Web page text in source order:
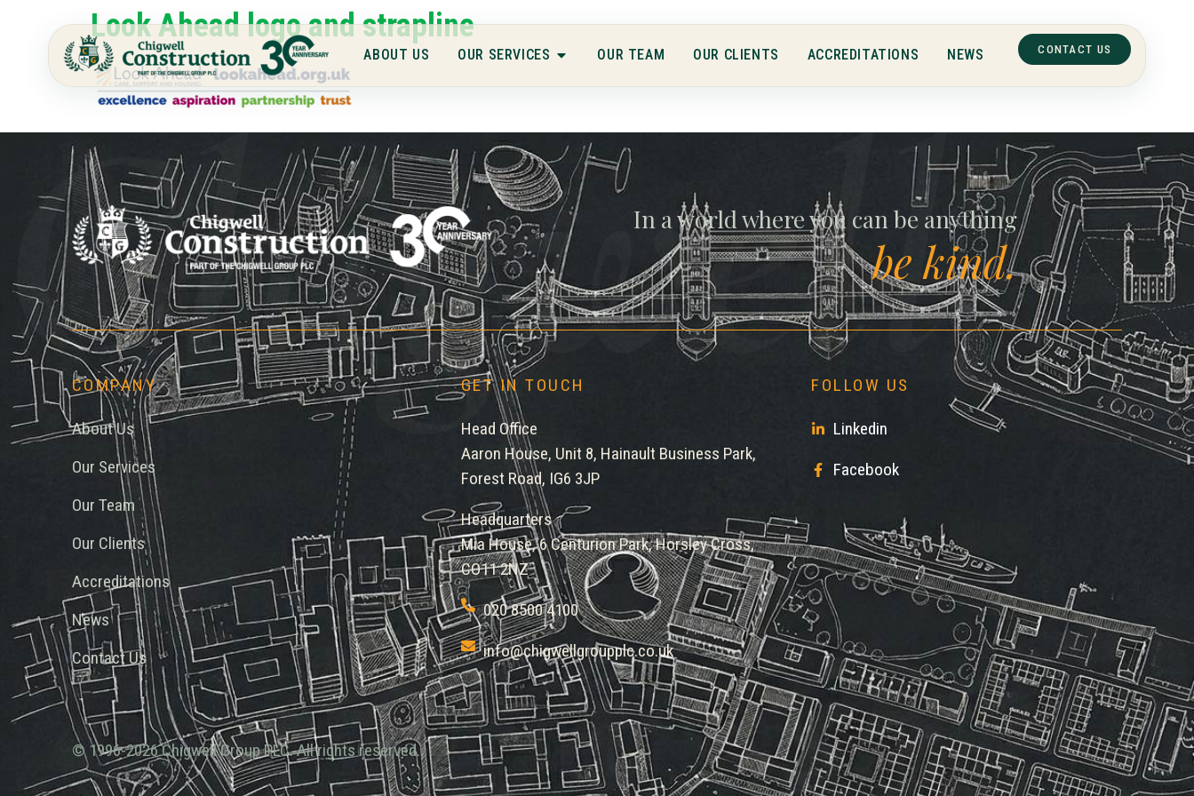
ABOUT US OUR SERVICES OUR TEAM OUR CLIENTS ACCREDITATIONS NEWS CONTACT US
Look Ahead logo and strapline
Chigwell
In a world where you can be anything
be kind.
COMPANY
About Us
Our Services
Our Team
Our Clients
Accreditations
News
Contact Us
GET IN TOUCH
Head Office
Aaron House, Unit 8, Hainault Business Park,
Forest Road, IG6 3JP
Headquarters
Mia House, 6 Centurion Park, Horsley Cross,
CO11 2NZ
020 8500 4100
info@chigwellgroupplc.co.uk
FOLLOW US
Linkedin
Facebook
© 1996-2026 Chigwell Group PLC. All rights reserved.